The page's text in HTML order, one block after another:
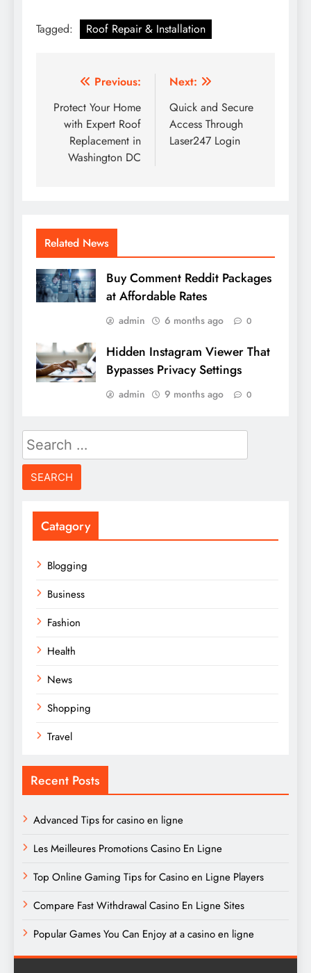
Tagged: Roof Repair & Installation
Post
navigation
Previous:
Protect Your Home
with Expert Roof
Replacement in
Washington DC
Next:
Quick and Secure
Access Through
Laser247 Login
Related News
Buy Comment Reddit Packages
at Affordable Rates
admin 6 months ago 0
Hidden Instagram Viewer That
Bypasses Privacy Settings
admin 9 months ago 0
Search
for:
Catagory
Blogging
Business
Fashion
Health
News
Shopping
Travel
Recent Posts
Advanced Tips for casino en ligne
Les Meilleures Promotions Casino En Ligne
Top Online Gaming Tips for Casino en Ligne Players
Compare Fast Withdrawal Casino En Ligne Sites
Popular Games You Can Enjoy at a casino en ligne